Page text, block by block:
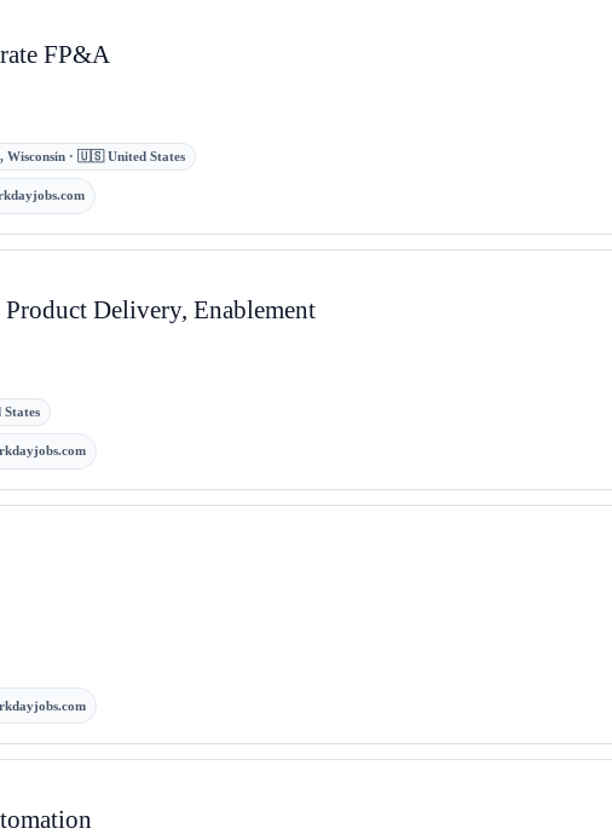
FP&A
Wisconsin · 🇺🇸 United States
Delivery, Enablement